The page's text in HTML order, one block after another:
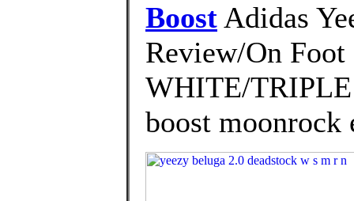
Boost Adidas
Review/On
WHITE/
boost moonrock